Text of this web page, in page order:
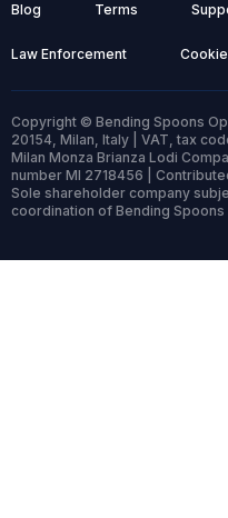
Blog Terms
Law Enforcement
Copyright © Bending Spoons
20154, Milan, Italy | VAT, tax
Milan Monza Brianza Lodi
number MI 2718456 |
Sole shareholder company
coordination of Bending Spoons